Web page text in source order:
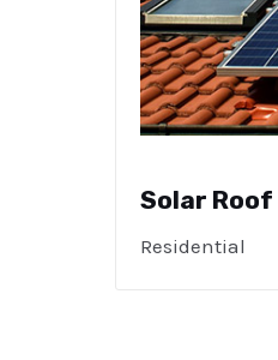
Solar Roof
Residential